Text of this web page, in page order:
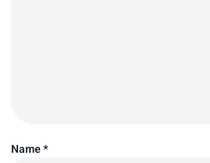
Name*